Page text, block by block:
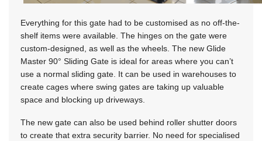
Everything for this gate had to be customised as no off-the-
shelf items were available. The hinges on the gate were
custom-designed, as well as the wheels. The new Glide
Master 90° Sliding Gate is ideal for areas where you can’t
use a normal sliding gate. It can be used in warehouses to
create cages where swing gates are taking up valuable
space and blocking up driveways.
The new gate can also be used behind roller shutter doors
to create that extra security barrier. No need for specialised